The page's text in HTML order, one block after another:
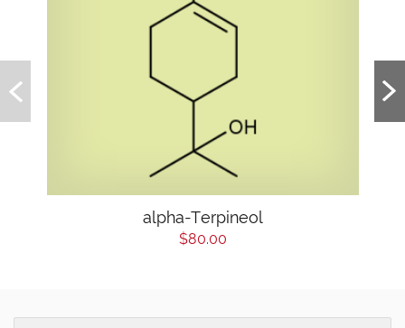
alpha-Terpineol
$80.00